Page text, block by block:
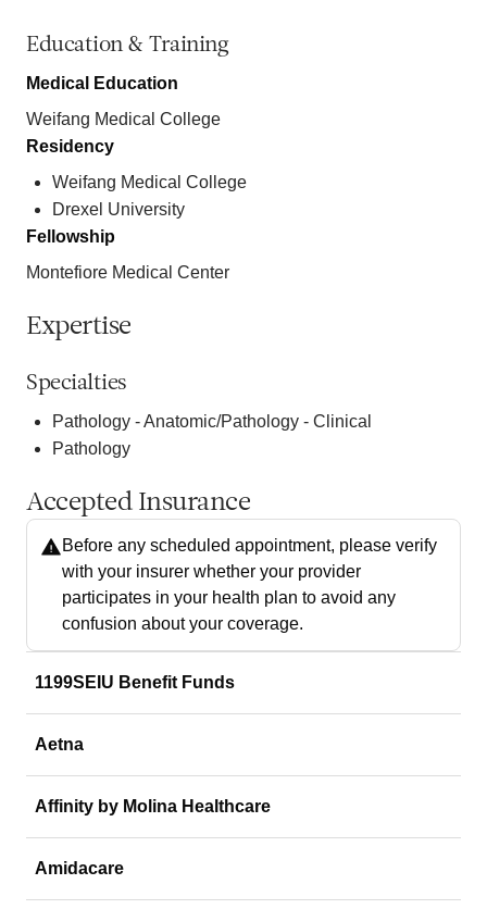
Education & Training
Medical Education
Weifang Medical College
Residency
Weifang Medical College
Drexel University
Fellowship
Montefiore Medical Center
Expertise
Specialties
Pathology - Anatomic/Pathology - Clinical
Pathology
Accepted Insurance
Before any scheduled appointment, please verify
with your insurer whether your provider
participates in your health plan to avoid any
confusion about your coverage.
1199SEIU Benefit Funds
Aetna
Affinity by Molina Healthcare
Amidacare